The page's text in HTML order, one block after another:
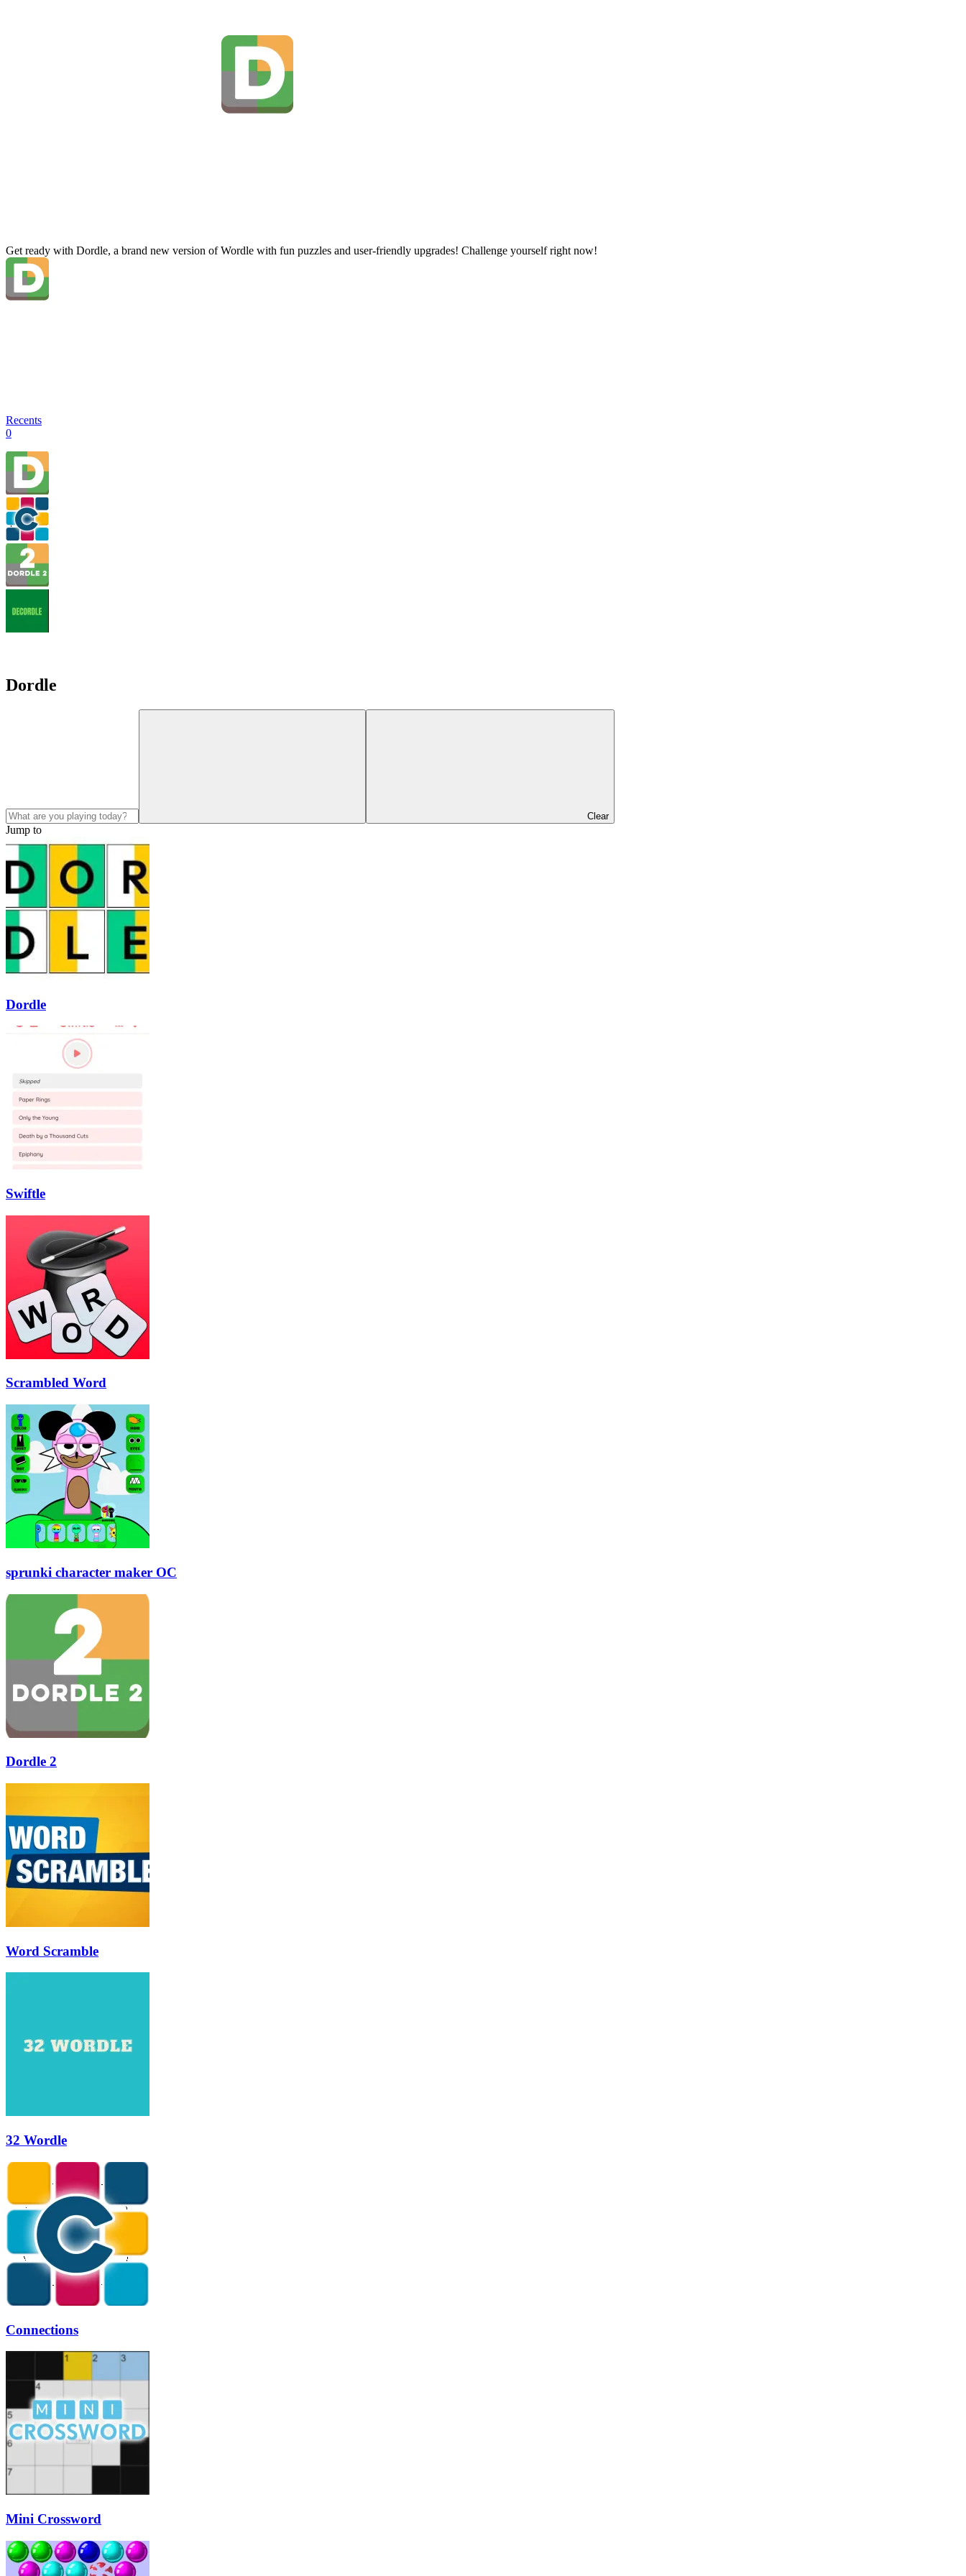
Get ready with Dordle, a brand new version of Wordle with fun puzzles and user-friendly upgrades! Challenge yourself right now!
Recents
0
Dordle
Clear
Jump to
Dordle
Swiftle
Scrambled Word
sprunki character maker OC
Dordle 2
Word Scramble
32 Wordle
Connections
Mini Crossword